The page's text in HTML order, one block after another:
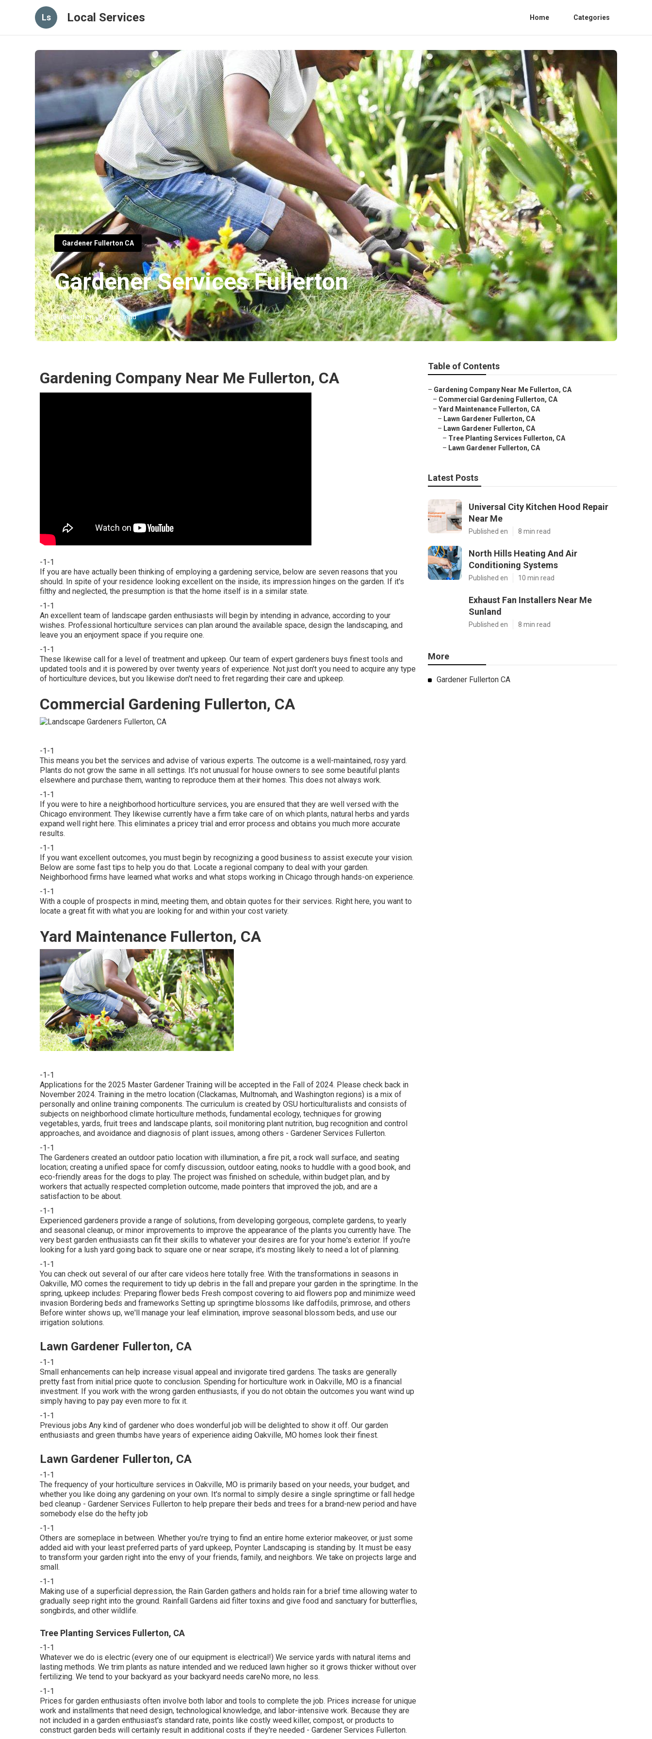
Ls Local Services Home Categories
Gardener Fullerton CA
Gardener Services Fullerton
Published en 6 min read
Gardening Company Near Me Fullerton, CA
-1-1
If you are have actually been thinking of employing a gardening service, below are seven reasons that you
should. In spite of your residence looking excellent on the inside, its impression hinges on the garden. If it's
filthy and neglected, the presumption is that the home itself is in a similar state.
-1-1
An excellent team of landscape garden enthusiasts will begin by intending in advance, according to your
wishes. Professional horticulture services can plan around the available space, design the landscaping, and
leave you an enjoyment space if you require one.
-1-1
These likewise call for a level of treatment and upkeep. Our team of expert gardeners buys finest tools and
updated tools and it is powered by over twenty years of experience. Not just don't you need to acquire any type
of horticulture devices, but you likewise don't need to fret regarding their care and upkeep.
Commercial Gardening Fullerton, CA
-1-1
This means you bet the services and advise of various experts. The outcome is a well-maintained, rosy yard.
Plants do not grow the same in all settings. It's not unusual for house owners to see some beautiful plants
elsewhere and purchase them, wanting to reproduce them at their homes. This does not always work.
-1-1
If you were to hire a neighborhood horticulture services, you are ensured that they are well versed with the
Chicago environment. They likewise currently have a firm take care of on which plants, natural herbs and yards
expand well right here. This eliminates a pricey trial and error process and obtains you much more accurate
results.
-1-1
If you want excellent outcomes, you must begin by recognizing a good business to assist execute your vision.
Below are some fast tips to help you do that. Locate a regional company to deal with your garden.
Neighborhood firms have learned what works and what stops working in Chicago through hands-on experience.
-1-1
With a couple of prospects in mind, meeting them, and obtain quotes for their services. Right here, you want to
locate a great fit with what you are looking for and within your cost variety.
Yard Maintenance Fullerton, CA
-1-1
Applications for the 2025 Master Gardener Training will be accepted in the Fall of 2024. Please check back in
November 2024. Training in the metro location (Clackamas, Multnomah, and Washington regions) is a mix of
personally and online training components. The curriculum is created by OSU horticulturalists and consists of
subjects on neighborhood climate horticulture methods, fundamental ecology, techniques for growing
vegetables, yards, fruit trees and landscape plants, soil monitoring plant nutrition, bug recognition and control
approaches, and avoidance and diagnosis of plant issues, among others - Gardener Services Fullerton.
-1-1
The Gardeners created an outdoor patio location with illumination, a fire pit, a rock wall surface, and seating
location; creating a unified space for comfy discussion, outdoor eating, nooks to huddle with a good book, and
eco-friendly areas for the dogs to play. The project was finished on schedule, within budget plan, and by
workers that actually respected completion outcome, made pointers that improved the job, and are a
satisfaction to be about.
-1-1
Experienced gardeners provide a range of solutions, from developing gorgeous, complete gardens, to yearly
and seasonal cleanup, or minor improvements to improve the appearance of the plants you currently have. The
very best garden enthusiasts can fit their skills to whatever your desires are for your home's exterior. If you're
looking for a lush yard going back to square one or near scrape, it's mosting likely to need a lot of planning.
-1-1
You can check out several of our after care videos here totally free. With the transformations in seasons in
Oakville, MO comes the requirement to tidy up debris in the fall and prepare your garden in the springtime. In the
spring, upkeep includes: Preparing flower beds Fresh compost covering to aid flowers pop and minimize weed
invasion Bordering beds and frameworks Setting up springtime blossoms like daffodils, primrose, and others
Before winter shows up, we'll manage your leaf elimination, improve seasonal blossom beds, and use our
irrigation solutions.
Lawn Gardener Fullerton, CA
-1-1
Small enhancements can help increase visual appeal and invigorate tired gardens. The tasks are generally
pretty fast from initial price quote to conclusion. Spending for horticulture work in Oakville, MO is a financial
investment. If you work with the wrong garden enthusiasts, if you do not obtain the outcomes you want wind up
simply having to pay pay even more to fix it.
-1-1
Previous jobs Any kind of gardener who does wonderful job will be delighted to show it off. Our garden
enthusiasts and green thumbs have years of experience aiding Oakville, MO homes look their finest.
Lawn Gardener Fullerton, CA
-1-1
The frequency of your horticulture services in Oakville, MO is primarily based on your needs, your budget, and
whether you like doing any gardening on your own. It's normal to simply desire a single springtime or fall hedge
bed cleanup - Gardener Services Fullerton to help prepare their beds and trees for a brand-new period and have
somebody else do the hefty job
-1-1
Others are someplace in between. Whether you're trying to find an entire home exterior makeover, or just some
added aid with your least preferred parts of yard upkeep, Poynter Landscaping is standing by. It must be easy
to transform your garden right into the envy of your friends, family, and neighbors. We take on projects large and
small.
-1-1
Making use of a superficial depression, the Rain Garden gathers and holds rain for a brief time allowing water to
gradually seep right into the ground. Rainfall Gardens aid filter toxins and give food and sanctuary for butterflies,
songbirds, and other wildlife.
Tree Planting Services Fullerton, CA
-1-1
Whatever we do is electric (every one of our equipment is electrical!) We service yards with natural items and
lasting methods. We trim plants as nature intended and we reduced lawn higher so it grows thicker without over
fertilizing. We tend to your backyard as your backyard needs careNo more, no less.
-1-1
Prices for garden enthusiasts often involve both labor and tools to complete the job. Prices increase for unique
work and installments that need design, technological knowledge, and labor-intensive work. Because they are
not included in a garden enthusiast's standard rate, points like costly weed killer, compost, or products to
construct garden beds will certainly result in additional costs if they're needed - Gardener Services Fullerton.
Table of Contents
– Gardening Company Near Me Fullerton, CA
– Commercial Gardening Fullerton, CA
– Yard Maintenance Fullerton, CA
– Lawn Gardener Fullerton, CA
– Lawn Gardener Fullerton, CA
– Tree Planting Services Fullerton, CA
– Lawn Gardener Fullerton, CA
Latest Posts
Universal City Kitchen Hood Repair
Near Me
Published en 8 min read
North Hills Heating And Air
Conditioning Systems
Published en 10 min read
Exhaust Fan Installers Near Me
Sunland
Published en 8 min read
More
Gardener Fullerton CA